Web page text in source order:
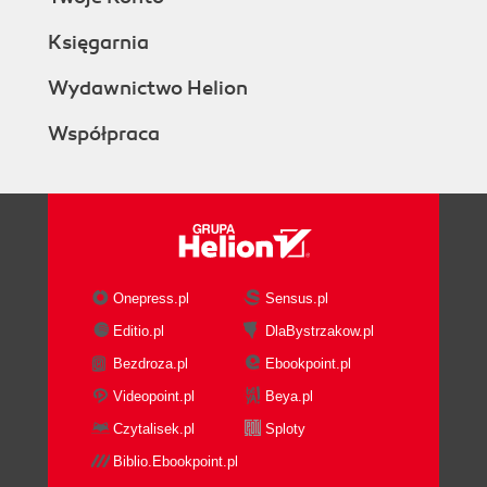
Księgarnia
Wydawnictwo Helion
Współpraca
Onepress.pl
Sensus.pl
Editio.pl
DlaBystrzakow.pl
Bezdroza.pl
Ebookpoint.pl
Videopoint.pl
Beya.pl
Czytalisek.pl
Sploty
Biblio.Ebookpoint.pl